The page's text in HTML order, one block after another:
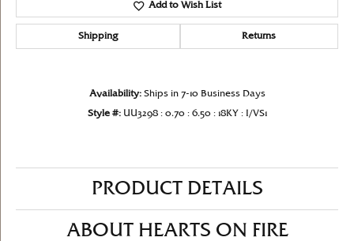
Add to Wish List
Shipping Returns
Availability: Ships in 7-10 Business Days
Style #: UU3298 : 0.70 : 6.50 : 18KY : I/VS1
PRODUCT DETAILS
ABOUT HEARTS ON FIRE